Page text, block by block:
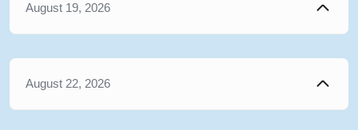
August 19, 2026
August 22, 2026